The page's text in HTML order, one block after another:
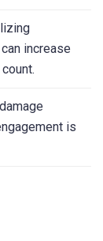
increase
is